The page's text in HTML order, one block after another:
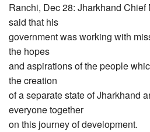
Ranchi, Dec 28: Jharkhand
said that his
government was working with
the hopes
and aspirations of the people
the creation
of a separate state of Jharkhand
everyone together
on this journey of development.